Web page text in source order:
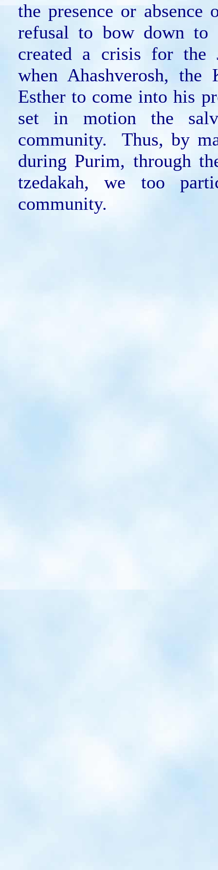
the presence or
refusal to bow down to
created a crisis for the
when Ahashverosh,
Esther to come into his
set in motion the
community. Thus, by
during Purim, through
tzedakah, we too
community.